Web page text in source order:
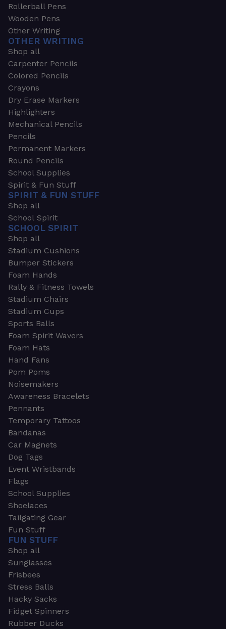
Rollerball Pens
Wooden Pens
Other Writing
OTHER WRITING
Shop all
Carpenter Pencils
Colored Pencils
Crayons
Dry Erase Markers
Highlighters
Mechanical Pencils
Pencils
Permanent Markers
Round Pencils
School Supplies
Spirit & Fun Stuff
SPIRIT & FUN STUFF
Shop all
School Spirit
SCHOOL SPIRIT
Shop all
Stadium Cushions
Bumper Stickers
Foam Hands
Rally & Fitness Towels
Stadium Chairs
Stadium Cups
Sports Balls
Foam Spirit Wavers
Foam Hats
Hand Fans
Pom Poms
Noisemakers
Awareness Bracelets
Pennants
Temporary Tattoos
Bandanas
Car Magnets
Dog Tags
Event Wristbands
Flags
School Supplies
Shoelaces
Tailgating Gear
Fun Stuff
FUN STUFF
Shop all
Sunglasses
Frisbees
Stress Balls
Hacky Sacks
Fidget Spinners
Rubber Ducks